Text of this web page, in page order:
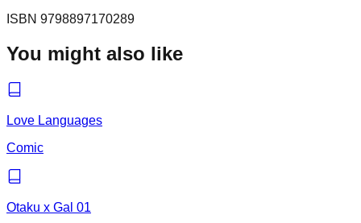
ISBN 9798897170289
You might also like
Love Languages
Comic
Otaku x Gal 01